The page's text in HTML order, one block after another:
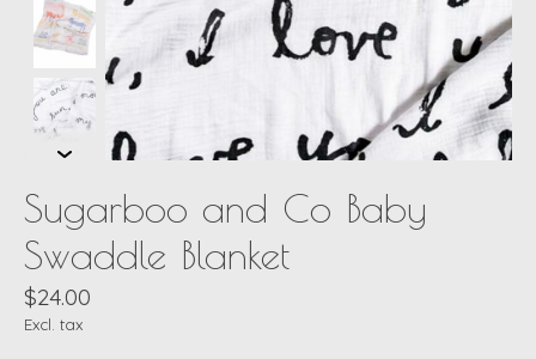
Sugarboo and Co Baby
Swaddle Blanket
$24.00
Excl. tax